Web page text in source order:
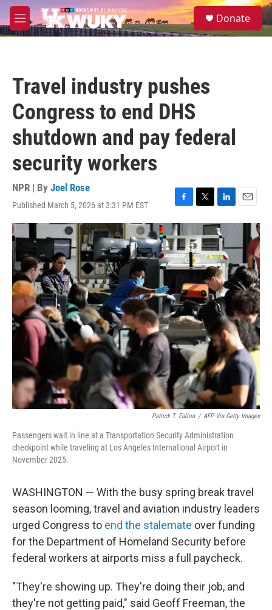
Skip to main content
M
e
S
e
Donate
Travel industry pushes
Congress to end DHS
shutdown and pay federal
security workers
NPR | By Joel Rose
Published March 5, 2026 at 3:31 PM EST
F
a
c
e
b
o
T
w
i
t
t
e
L
i
n
k
e
d
I
n
E
m
i
Patrick T. Fallon / AFP Via Getty Images
Passengers wait in line at a Transportation Security Administration
checkpoint while traveling at Los Angeles International Airport in
November 2025.
WASHINGTON — With the busy spring break travel
season looming, travel and aviation industry leaders
urged Congress to end the stalemate over funding
for the Department of Homeland Security before
federal workers at airports miss a full paycheck.
"They're showing up. They're doing their job, and
they're not getting paid," said Geoff Freeman, the